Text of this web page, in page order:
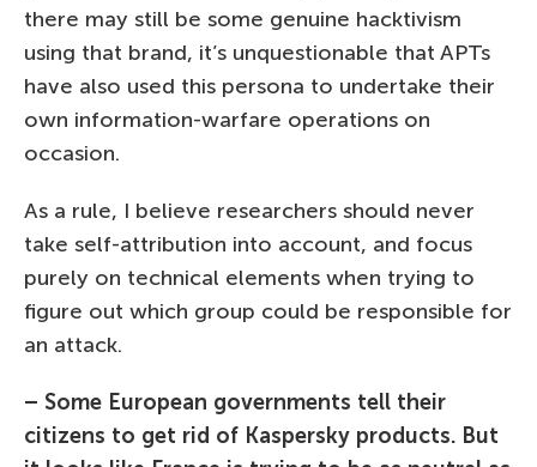
there may still be some genuine hacktivism
using that brand, it’s unquestionable that APTs
have also used this persona to undertake their
own information-warfare operations on
occasion.
As a rule, I believe researchers should never
take self-attribution into account, and focus
purely on technical elements when trying to
figure out which group could be responsible for
an attack.
– Some European governments tell their
citizens to get rid of Kaspersky products. But